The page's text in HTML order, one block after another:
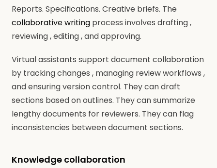
Reports. Specifications. Creative briefs. The
collaborative writing process involves drafting ,
reviewing , editing , and approving.
Virtual assistants support document collaboration
by tracking changes , managing review workflows ,
and ensuring version control. They can draft
sections based on outlines. They can summarize
lengthy documents for reviewers. They can flag
inconsistencies between document sections.
Knowledge collaboration